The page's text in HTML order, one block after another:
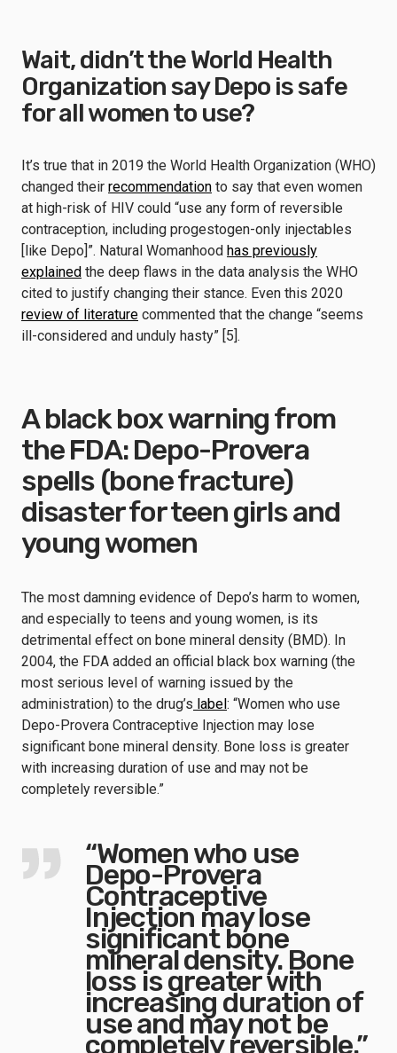
Wait, didn’t the World Health
Organization say Depo is safe
for all women to use?
It’s true that in 2019 the World Health Organization (WHO)
changed their recommendation to say that even women
at high-risk of HIV could “use any form of reversible
contraception, including progestogen-only injectables
[like Depo]”. Natural Womanhood has previously
explained the deep flaws in the data analysis the WHO
cited to justify changing their stance. Even this 2020
review of literature commented that the change “seems
ill-considered and unduly hasty” [5].
A black box warning from
the FDA: Depo-Provera
spells (bone fracture)
disaster for teen girls and
young women
The most damning evidence of Depo’s harm to women,
and especially to teens and young women, is its
detrimental effect on bone mineral density (BMD). In
2004, the FDA added an official black box warning (the
most serious level of warning issued by the
administration) to the drug’s label: “Women who use
Depo-Provera Contraceptive Injection may lose
significant bone mineral density. Bone loss is greater
with increasing duration of use and may not be
completely reversible.”
“Women who use
Depo-Provera
Contraceptive
Injection may lose
significant bone
mineral density. Bone
loss is greater with
increasing duration of
use and may not be
completely reversible.”